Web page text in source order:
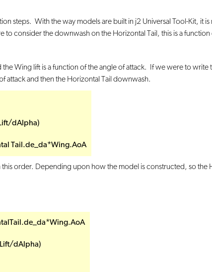
steps. With the way models are built in j2 Universal Tool-Kit, it
consider the downwash on the Horizontal Tail, this is a function
Wing lift is a function of the angle of attack. If we were to write
attack and then the Horizontal Tail downwash.
dAlpha)
Tail.de_da*Wing.AoA
order. Depending upon how the model is constructed, so the
dAlpha)